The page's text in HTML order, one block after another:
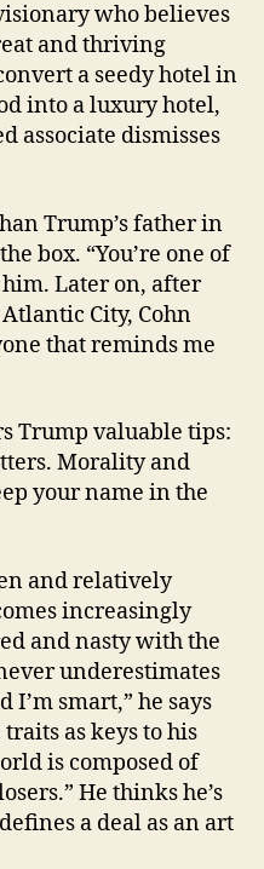
who believes
and thriving
a seedy hotel in
into a luxury hotel,
associate dismisses
Trump’s father in
box. “You’re one of
Later on, after
City, Cohn
that reminds me
Trump valuable tips:
Morality and
your name in the
and relatively
increasingly
and nasty with the
underestimates
I’m smart,” he says
as keys to his
is composed of
He thinks he’s
a deal as an art